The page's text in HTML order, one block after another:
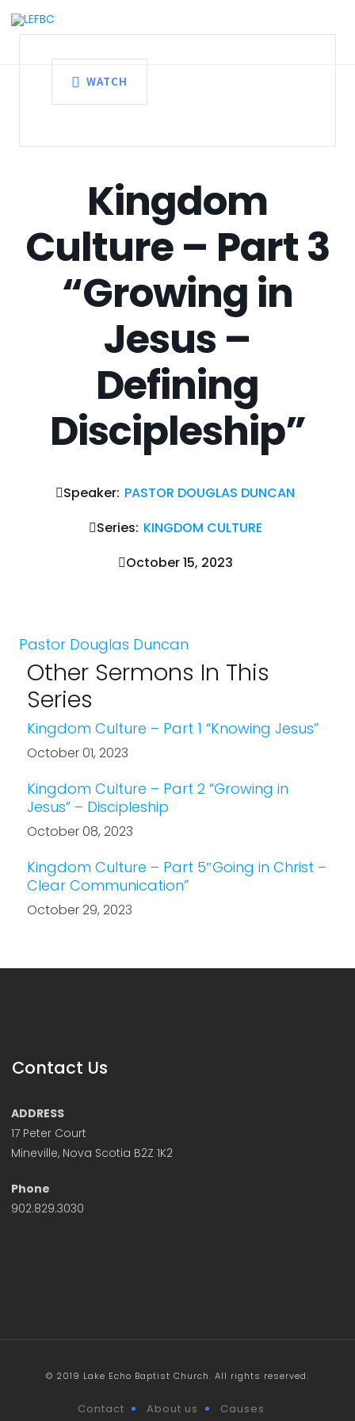
WATCH
Kingdom
Culture – Part 3
“Growing in
Jesus –
Defining
Discipleship”
Speaker: PASTOR DOUGLAS DUNCAN
Series: KINGDOM CULTURE
October 15, 2023
Pastor Douglas Duncan
Other Sermons In This
Series
Kingdom Culture – Part 1 “Knowing Jesus”
October 01, 2023
Kingdom Culture – Part 2 “Growing in
Jesus” – Discipleship
October 08, 2023
Kingdom Culture – Part 5″Going in Christ –
Clear Communication”
October 29, 2023
Contact Us
ADDRESS
17 Peter Court
Mineville, Nova Scotia B2Z 1K2
Phone
902.829.3030
© 2019 Lake Echo Baptist Church. All rights reserved.
Contact About us Causes